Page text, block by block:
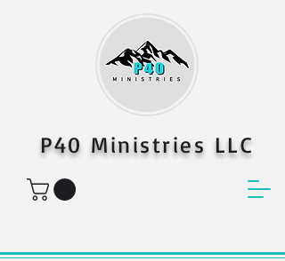
P40 Ministries LLC